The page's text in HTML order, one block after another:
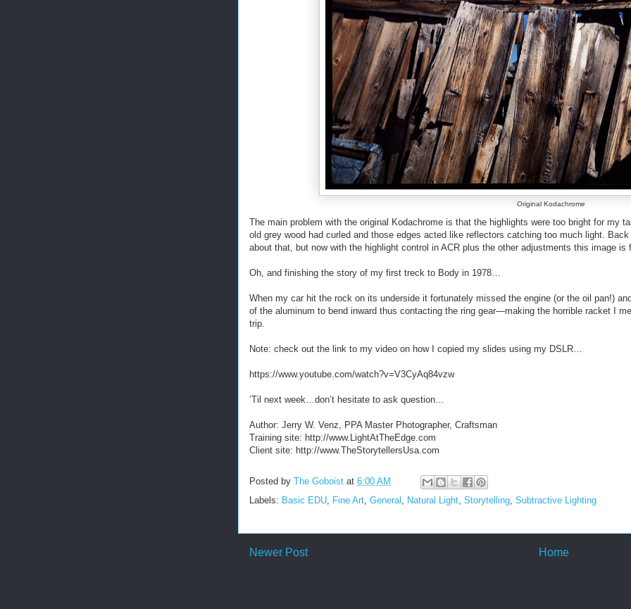
Original Kodachrome
The main problem with the original Kodachrome is that the highlights were too bright for my
old grey wood had curled and those edges acted like reflectors catching too much light.
about that, but now with the highlight control in ACR plus the other adjustments this image is
Oh, and finishing the story of my first treck to Body in 1978…
When my car hit the rock on its underside it fortunately missed the engine (or the oil pan!)
of the aluminum to bend inward thus contacting the ring gear—making the horrible racket I
trip.
Note: check out the link to my video on how I copied my slides using my DSLR…
https://www.youtube.com/watch?v=V3CyAq84vzw
’Til next week…don’t hesitate to ask question…
Author: Jerry W. Venz, PPA Master Photographer, Craftsman
Training site: http://www.LightAtTheEdge.com
Client site: http://www.TheStorytellersUsa.com
Posted by The Goboist at 6:00 AM
Labels: Basic EDU, Fine Art, General , Natural Light, Storytelling, Subtractive Lighting
Newer Post Home